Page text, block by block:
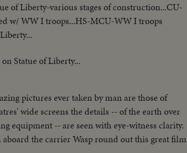
of Liberty-various stages of construction...CU-
w/ WW I troops...HS-MCU-WW I troops
Statue of Liberty...
pictures ever taken by man are those of
wide screens the details -- of the earth over
equipment -- are seen with eye-witness clarity.
the carrier Wasp round out this great film